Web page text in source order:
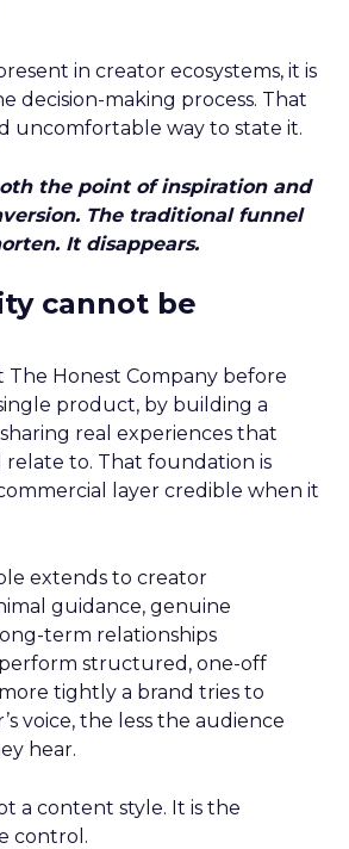
in creator ecosystems, it is
decision-making process. That
uncomfortable way to state it.
the point of inspiration and
The traditional funnel
It disappears.
cannot be
The Honest Company before
product, by building a
real experiences that
relate to. That foundation is
layer credible when it
extends to creator
guidance, genuine
term relationships
structured, one-off
tightly a brand tries to
voice, the less the audience
hear.
a content style. It is the
control.